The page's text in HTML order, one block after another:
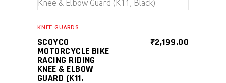
SELECT PRODUCT
KNEE GUARDS
SCOYCO
MOTORCYCLE BIKE
RACING RIDING
KNEE & ELBOW
GUARD (K11,
₹2,199.00